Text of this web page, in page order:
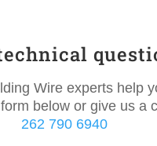
Wire experts help
below or give us a
262 790 6940